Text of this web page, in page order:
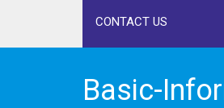
CONTACT US
Basic-